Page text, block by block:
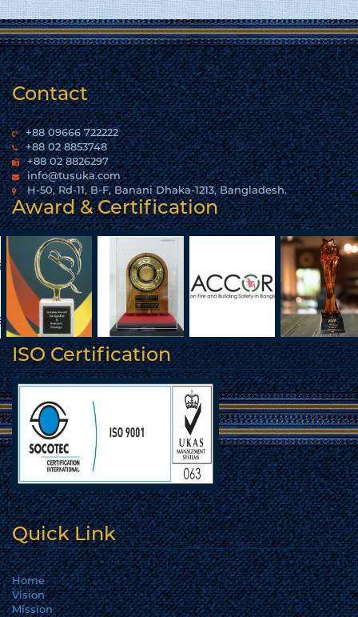
More
Contact
+88 09666 722222
+88 02 8853748
+88 02 8826297
info@tusuka.com
H-50, Rd-11, B-F, Banani Dhaka-1213, Bangladesh.
Award & Certification
ISO Certification
Quick Link
Home
Vision
Mission